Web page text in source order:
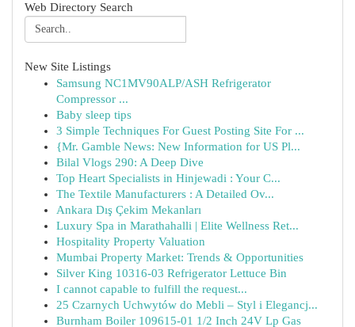
Web Directory Search
New Site Listings
Samsung NC1MV90ALP/ASH Refrigerator
Compressor ...
Baby sleep tips
3 Simple Techniques For Guest Posting Site For ...
{Mr. Gamble News: New Information for US Pl...
Bilal Vlogs 290: A Deep Dive
Top Heart Specialists in Hinjewadi : Your C...
The Textile Manufacturers : A Detailed Ov...
Ankara Dış Çekim Mekanları
Luxury Spa in Marathahalli | Elite Wellness Ret...
Hospitality Property Valuation
Mumbai Property Market: Trends & Opportunities
Silver King 10316-03 Refrigerator Lettuce Bin
I cannot capable to fulfill the request...
25 Czarnych Uchwytów do Mebli – Styl i Elegancj...
Burnham Boiler 109615-01 1/2 Inch 24V Lp Gas